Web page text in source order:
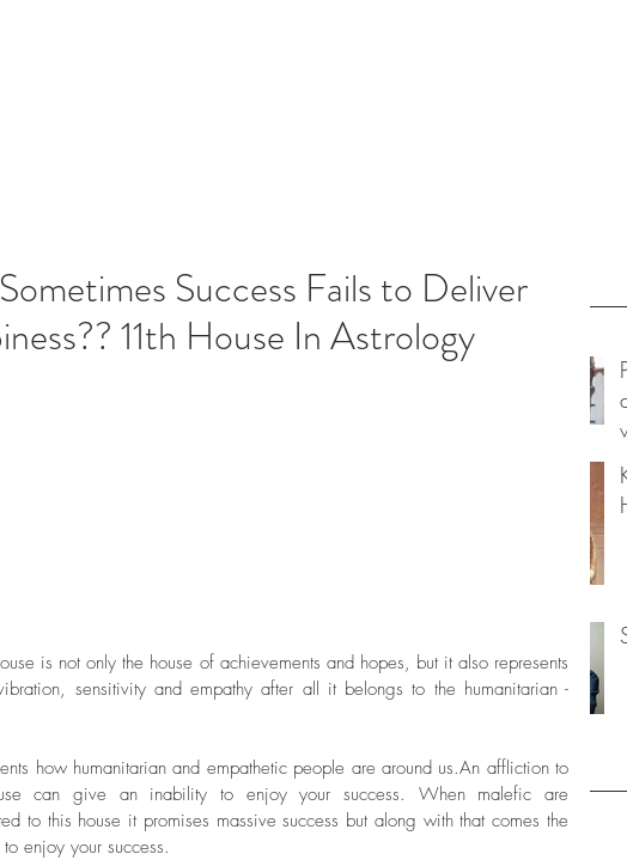
Recent Posts
Archive
May 2020
Success Fails to Deliver
11th House In Astrology
sensitivity and empathy after all it belongs to the humanitarian -
how humanitarian and empathetic people are around us.An affliction to
can give an inability to enjoy your success. When malefic are
to this house it promises massive success but along with that comes the
enjoy your success.